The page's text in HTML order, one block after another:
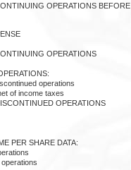
OPERATIONS BEFORE
OPERATIONS
operations
of income taxes
OPERATIONS
PER SHARE DATA: